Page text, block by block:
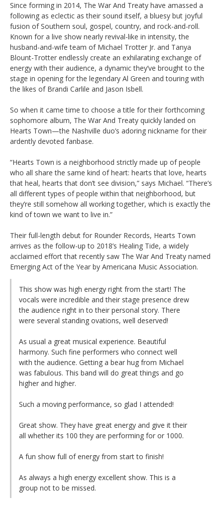
Since forming in 2014, The War And Treaty have amassed a
following as eclectic as their sound itself, a bluesy but joyful
fusion of Southern soul, gospel, country, and rock-and-roll.
Known for a live show nearly revival-like in intensity, the
husband-and-wife team of Michael Trotter Jr. and Tanya
Blount-Trotter endlessly create an exhilarating exchange of
energy with their audience, a dynamic they’ve brought to the
stage in opening for the legendary Al Green and touring with
the likes of Brandi Carlile and Jason Isbell.
So when it came time to choose a title for their forthcoming
sophomore album, The War And Treaty quickly landed on
Hearts Town—the Nashville duo’s adoring nickname for their
ardently devoted fanbase.
“Hearts Town is a neighborhood strictly made up of people
who all share the same kind of heart: hearts that love, hearts
that heal, hearts that don’t see division,” says Michael. “There’s
all different types of people within that neighborhood, but
they’re still somehow all working together, which is exactly the
kind of town we want to live in.”
Their full-length debut for Rounder Records, Hearts Town
arrives as the follow-up to 2018’s Healing Tide, a widely
acclaimed effort that recently saw The War And Treaty named
Emerging Act of the Year by Americana Music Association.
This show was high energy right from the start! The
vocals were incredible and their stage presence drew
the audience right in to their personal story. There
were several standing ovations, well deserved!
As usual a great musical experience. Beautiful
harmony. Such fine performers who connect well
with the audience. Getting a bear hug from Michael
was fabulous. This band will do great things and go
higher and higher.
Such a moving performance, so glad I attended!
Great show. They have great energy and give it their
all whether its 100 they are performing for or 1000.
A fun show full of energy from start to finish!
As always a high energy excellent show. This is a
group not to be missed.